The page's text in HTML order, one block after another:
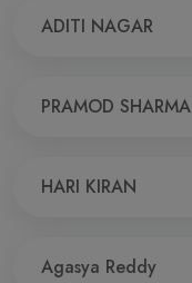
ADITI NAGAR
PRAMOD SHARMA
HARI KIRAN
Agasya Reddy